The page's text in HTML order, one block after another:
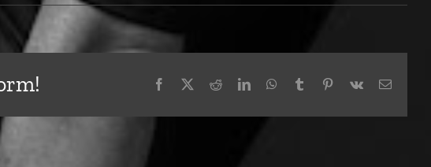
Facebook RedditLinkedInWhatsApp
Tumblr Pinterest
Vk Email